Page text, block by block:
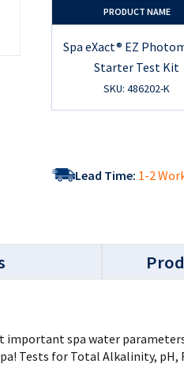
PRODUCT NAME
Spa eXact® EZ
Starter Test Kit
SKU: 486202-K
Lead Time: 1-2
spa water
Tests for Total Alkalinity, pH,